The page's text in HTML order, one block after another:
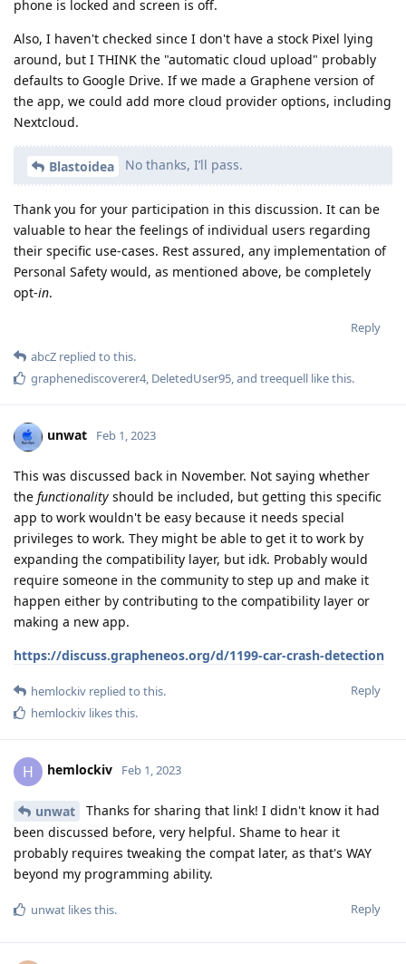
phone is locked and screen is off.
Also, I haven't checked since I don't have a stock Pixel lying
around, but I THINK the "automatic cloud upload" probably
defaults to Google Drive. If we made a Graphene version of
the app, we could add more cloud provider options, including
Nextcloud.
Blastoidea No thanks, I’ll pass.
Thank you for your participation in this discussion. It can be
valuable to hear the feelings of individual users regarding
their specific use-cases. Rest assured, any implementation of
Personal Safety would, as mentioned above, be completely
opt-in.
Reply
abcZ replied to this.
graphenediscoverer4, DeletedUser95 , and treequell like this.
unwat Feb 1, 2023
This was discussed back in November. Not saying whether
the functionality should be included, but getting this specific
app to work wouldn't be easy because it needs special
privileges to work. They might be able to get it to work by
expanding the compatibility layer, but idk. Probably would
require someone in the community to step up and make it
happen either by contributing to the compatibility layer or
making a new app.
https://discuss.grapheneos.org/d/1199-car-crash-detection
Reply
hemlockiv replied to this.
hemlockiv likes this.
H hemlockiv Feb 1, 2023
unwat
Thanks for sharing that link! I didn't know it had
been discussed before, very helpful. Shame to hear it
probably requires tweaking the compat later, as that's WAY
beyond my programming ability.
Reply
unwat likes this.